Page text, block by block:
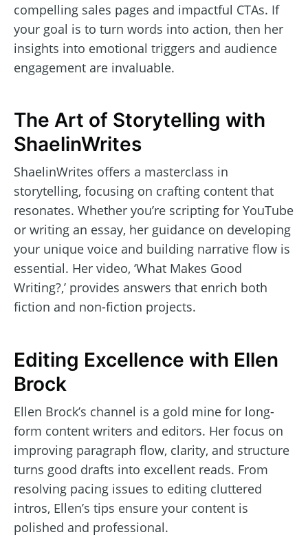
compelling sales pages and impactful CTAs. If
your goal is to turn words into action, then her
insights into emotional triggers and audience
engagement are invaluable.
The Art of Storytelling with
ShaelinWrites
ShaelinWrites offers a masterclass in
storytelling, focusing on crafting content that
resonates. Whether you’re scripting for YouTube
or writing an essay, her guidance on developing
your unique voice and building narrative flow is
essential. Her video, ‘What Makes Good
Writing?,’ provides answers that enrich both
fiction and non-fiction projects.
Editing Excellence with Ellen
Brock
Ellen Brock’s channel is a gold mine for long-
form content writers and editors. Her focus on
improving paragraph flow, clarity, and structure
turns good drafts into excellent reads. From
resolving pacing issues to editing cluttered
intros, Ellen’s tips ensure your content is
polished and professional.